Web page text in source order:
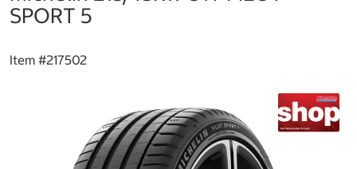
SPORT 5
Item #217502